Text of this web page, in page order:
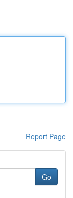
Report Page
Go